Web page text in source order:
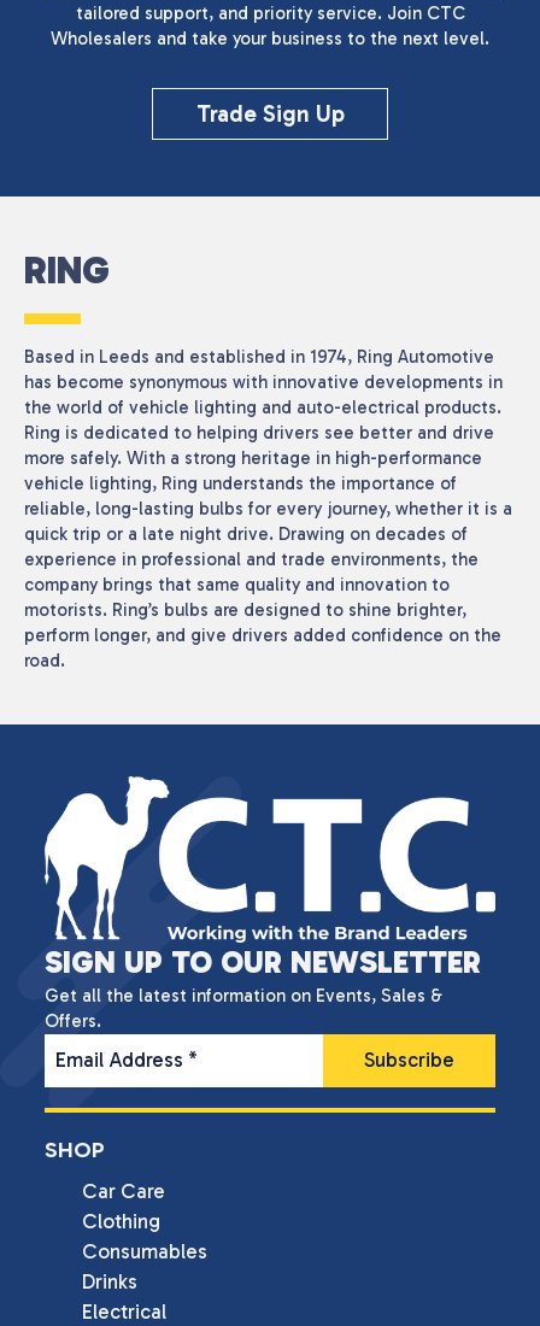
tailored support, and priority service. Join CTC
Wholesalers and take your business to the next level.
Trade Sign Up
RING
Based in Leeds and established in 1974, Ring Automotive
has become synonymous with innovative developments in
the world of vehicle lighting and auto-electrical products.
Ring is dedicated to helping drivers see better and drive
more safely. With a strong heritage in high-performance
vehicle lighting, Ring understands the importance of
reliable, long-lasting bulbs for every journey, whether it is a
quick trip or a late night drive. Drawing on decades of
experience in professional and trade environments, the
company brings that same quality and innovation to
motorists. Ring’s bulbs are designed to shine brighter,
perform longer, and give drivers added confidence on the
road.
SIGN UP TO OUR NEWSLETTER
Get all the latest information on Events, Sales &
Offers.
Email Address *
SHOP
Car Care
Clothing
Consumables
Drinks
Electrical